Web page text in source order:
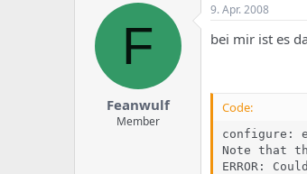
F
Feanwulf
Member
9. Apr. 2008
bei mir ist es
Code:
configure:
Note that
ERROR: